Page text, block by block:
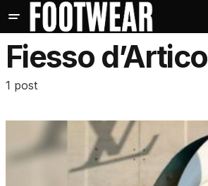
Fiesso d’Artico
1 post